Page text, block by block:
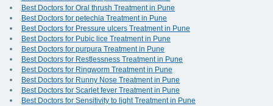
Best Doctors for Oral thrush Treatment in Pune
Best Doctors for petechia Treatment in Pune
Best Doctors for Pressure ulcers Treatment in Pune
Best Doctors for Pubic lice Treatment in Pune
Best Doctors for purpura Treatment in Pune
Best Doctors for Restlessness Treatment in Pune
Best Doctors for Ringworm Treatment in Pune
Best Doctors for Runny Nose Treatment in Pune
Best Doctors for Scarlet fever Treatment in Pune
Best Doctors for Sensitivity to light Treatment in Pune